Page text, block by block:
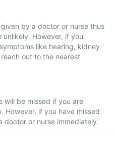
by a doctor or nurse thus
However, if you
like hearing, kidney
out to the nearest
will be missed if you are
However, if you have missed
doctor or nurse immediately.